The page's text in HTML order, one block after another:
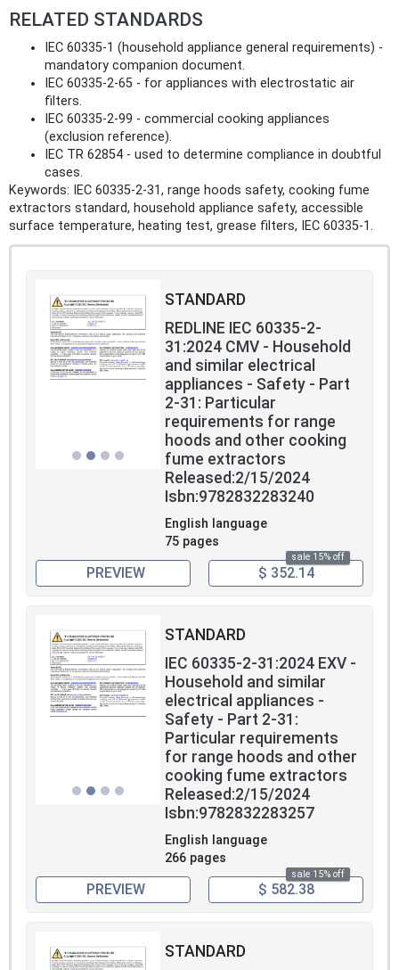
RELATED STANDARDS
IEC 60335-1 (household appliance general requirements) -
mandatory companion document.
IEC 60335-2-65 - for appliances with electrostatic air
filters.
IEC 60335-2-99 - commercial cooking appliances
(exclusion reference).
IEC TR 62854 - used to determine compliance in doubtful
cases.
Keywords: IEC 60335-2-31, range hoods safety, cooking fume
extractors standard, household appliance safety, accessible
surface temperature, heating test, grease filters, IEC 60335-1.
STANDARD
REDLINE IEC 60335-2-
31:2024 CMV - Household
and similar electrical
appliances - Safety - Part
2-31: Particular
requirements for range
hoods and other cooking
fume extractors
Released:2/15/2024
Isbn:9782832283240
English language
75 pages
sale 15% off
PREVIEW $ 352.14
STANDARD
IEC 60335-2-31:2024 EXV -
Household and similar
electrical appliances -
Safety - Part 2-31:
Particular requirements
for range hoods and other
cooking fume extractors
Released:2/15/2024
Isbn:9782832283257
English language
266 pages
sale 15% off
PREVIEW $ 582.38
STANDARD